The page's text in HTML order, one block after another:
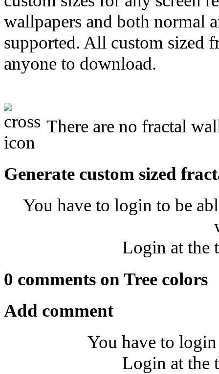
wallpapers and both normal
supported. All custom sized
anyone to download.
There are no fractal
Generate custom sized
You have to login to be
Login at the
0 comments on Tree colors
Add comment
You have to
Login at the